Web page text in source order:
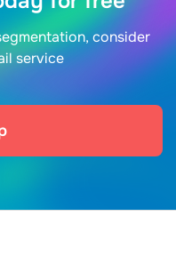
consider
service